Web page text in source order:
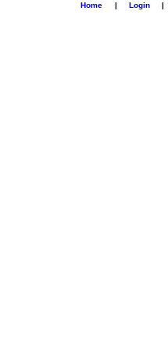
Home | Login |